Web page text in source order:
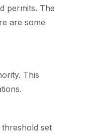
permits. The
are some
This
set